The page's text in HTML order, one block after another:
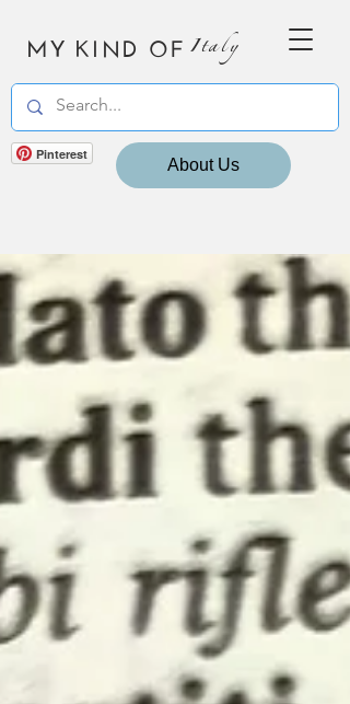
MY KIND OF Italy
Pinterest
About Us